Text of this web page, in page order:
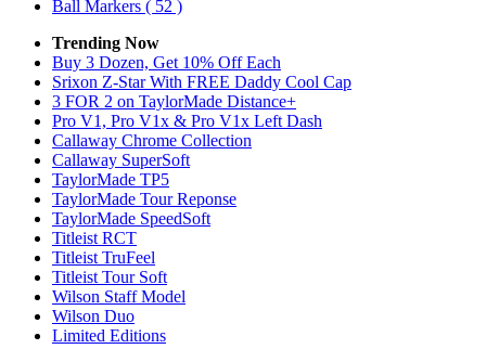
Ball Markers ( 52 )
Trending Now
Buy 3 Dozen, Get 10% Off Each
Srixon Z-Star With FREE Daddy Cool Cap
3 FOR 2 on TaylorMade Distance+
Pro V1, Pro V1x & Pro V1x Left Dash
Callaway Chrome Collection
Callaway SuperSoft
TaylorMade TP5
TaylorMade Tour Reponse
TaylorMade SpeedSoft
Titleist RCT
Titleist TruFeel
Titleist Tour Soft
Wilson Staff Model
Wilson Duo
Limited Editions